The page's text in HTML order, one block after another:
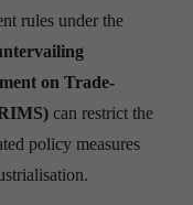
rules under the
on Trade-
can restrict the
policy measures